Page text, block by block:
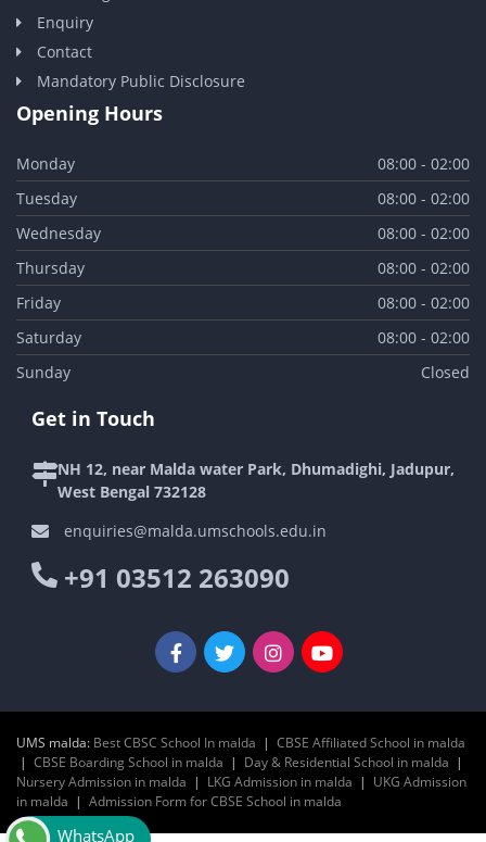
Enquiry
Contact
Mandatory Public Disclosure
Opening Hours
Monday
08:00 - 02:00
Tuesday
08:00 - 02:00
Wednesday
08:00 - 02:00
Thursday
08:00 - 02:00
Friday
08:00 - 02:00
Saturday
08:00 - 02:00
Sunday
Closed
Get in Touch
NH 12, near Malda water Park, Dhumadighi, Jadupur,
West Bengal 732128
enquiries@malda.umschools.edu.in
+91 03512 263090
UMS malda: Best CBSC School In malda | CBSE Affiliated School in malda
| CBSE Boarding School in malda | Day & Residential School in malda |
Nursery Admission in malda | LKG Admission in malda | UKG Admission
in malda | Admission Form for CBSE School in malda
WhatsApp